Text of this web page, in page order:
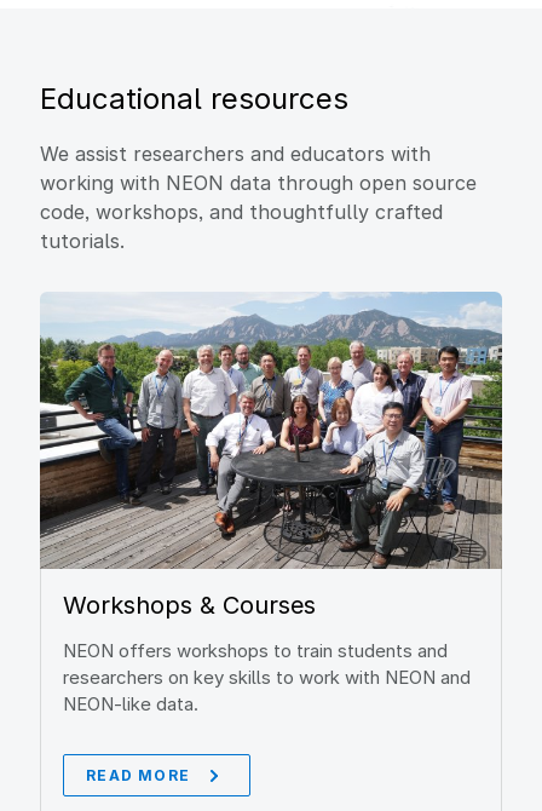
Educational resources
We assist researchers and educators with
working with NEON data through open source
code, workshops, and thoughtfully crafted
tutorials.
Workshops & Courses
NEON offers workshops to train students and
researchers on key skills to work with NEON and
NEON-like data.
READ MORE